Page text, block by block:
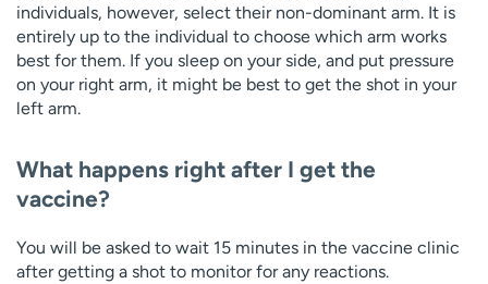
individuals, however, select their non-dominant arm. It is
entirely up to the individual to choose which arm works
best for them. If you sleep on your side, and put pressure
on your right arm, it might be best to get the shot in your
left arm.
What happens right after I get the
vaccine?
You will be asked to wait 15 minutes in the vaccine clinic
after getting a shot to monitor for any reactions.